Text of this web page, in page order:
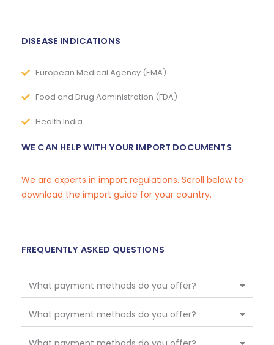
DISEASE INDICATIONS
European Medical Agency (EMA)
Food and Drug Administration (FDA)
Health India
WE CAN HELP WITH YOUR IMPORT DOCUMENTS
We are experts in import regulations. Scroll below to
download the import guide for your country.
FREQUENTLY ASKED QUESTIONS
What payment methods do you offer?
What payment methods do you offer?